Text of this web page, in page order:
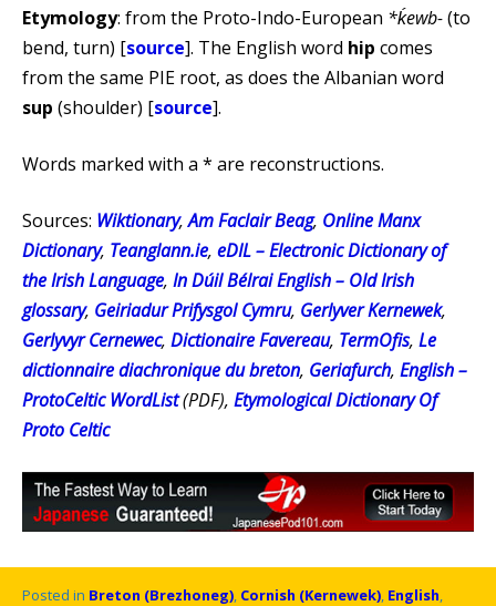
Etymology: from the Proto-Indo-European *ḱewb-(to
bend, turn) [source]. The English word hip comes
from the same PIE root, as does the Albanian word
sup (shoulder) [source].
Words marked with a * are reconstructions.
Sources: Wiktionary,Am Faclair Beag, Online Manx
Dictionary, Teanglann.ie, eDIL – Electronic Dictionary of
the Irish Language, In Dúil Bélrai English – Old Irish
glossary, Geiriadur Prifysgol Cymru, Gerlyver Kernewek,
Gerlyvyr Cernewec, Dictionaire Favereau, TermOfis, Le
dictionnaire diachronique du breton, Geriafurch, English –
ProtoCeltic WordList(PDF), Etymological Dictionary Of
Proto Celtic
Posted in Breton (Brezhoneg), Cornish (Kernewek), English,